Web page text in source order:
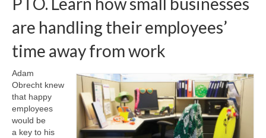
About Us
Contact
are handling their employees’
time away from work
Adam
Obrecht knew
that happy
employees
would be
a key to his